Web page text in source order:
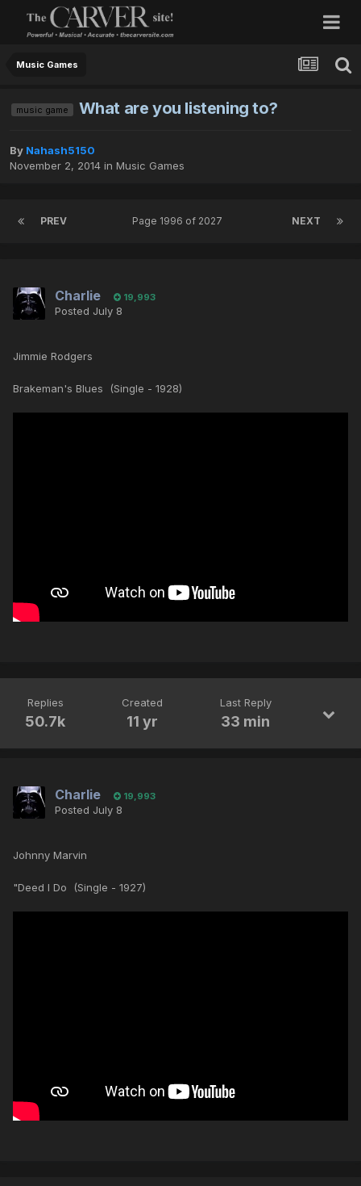
Music Games
music game What are you listening to?
By Nahash5150
November 2, 2014 in Music Games
PREV NEXT
Page 1996 of 2027
Charlie 19,993
Posted July 8
Jimmie Rodgers
Brakeman's Blues (Single - 1928)
Replies
50.7k
Created
11 yr
Last Reply
33 min
Charlie 19,993
Posted July 8
Johnny Marvin
"Deed I Do (Single - 1927)